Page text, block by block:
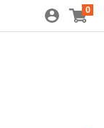
0